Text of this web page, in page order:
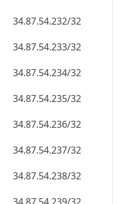
34.87.54.232/32
34.87.54.233/32
34.87.54.234/32
34.87.54.235/32
34.87.54.236/32
34.87.54.237/32
34.87.54.238/32